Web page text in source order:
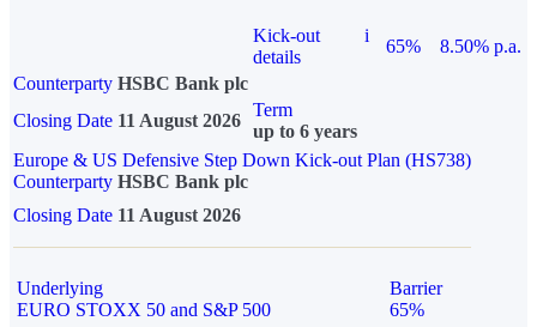
Kick-out
details
i
65%
8.50% p.a.
Counterparty HSBC Bank plc
Closing Date 11 August 2026
Term
up to 6 years
Europe & US Defensive Step Down Kick-out Plan (HS738)
Counterparty HSBC Bank plc
Closing Date 11 August 2026
Underlying
EURO STOXX 50 and S&P 500
Barrier
65%